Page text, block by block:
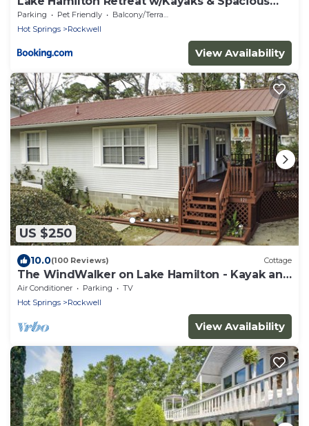
Yard!
Parking Pet Friendly
Balcony/Terrace
Hot Springs
Rockwell
View Availability
US $250
10.0(100 Reviews) Cottage
The WindWalker on Lake Hamilton - Kayak and
Paddle Board Fun on the Lake!
Air Conditioner Parking
TV
Hot Springs
Rockwell
View Availability